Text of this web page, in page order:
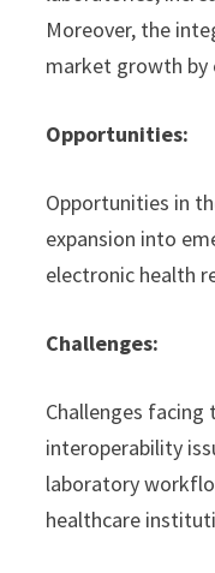
Moreover, the
market growth by
Opportunities:
Opportunities in
expansion into
electronic health
Challenges:
Challenges
interoperability
laboratory
healthcare